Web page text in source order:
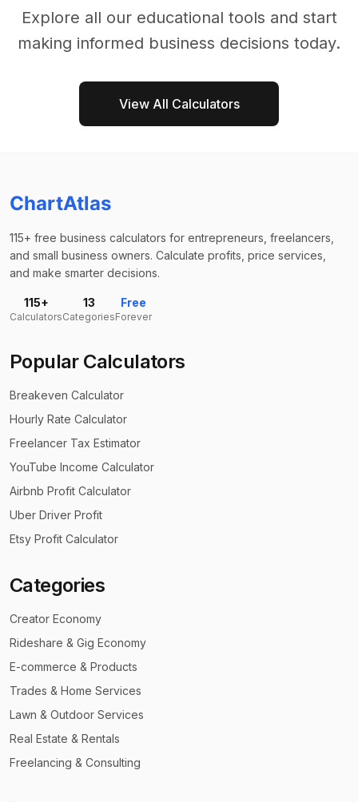
Explore all our educational tools and start
making informed business decisions today.
View All Calculators
ChartAtlas
115+ free business calculators for entrepreneurs, freelancers,
and small business owners. Calculate profits, price services,
and make smarter decisions.
115+
Calculators
13
Categories
Free
Forever
Popular Calculators
Breakeven Calculator
Hourly Rate Calculator
Freelancer Tax Estimator
YouTube Income Calculator
Airbnb Profit Calculator
Uber Driver Profit
Etsy Profit Calculator
Categories
Creator Economy
Rideshare & Gig Economy
E-commerce & Products
Trades & Home Services
Lawn & Outdoor Services
Real Estate & Rentals
Freelancing & Consulting